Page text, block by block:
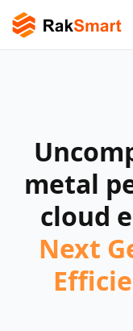
metal
cloud
Next